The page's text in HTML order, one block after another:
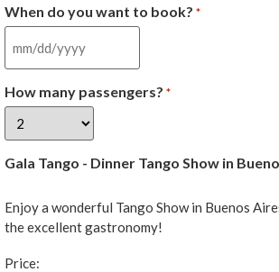
When do you want to book? *
How many passengers? *
Gala Tango - Dinner Tango Show in
Enjoy a wonderful Tango Show in Buenos
the excellent gastronomy!
Price: